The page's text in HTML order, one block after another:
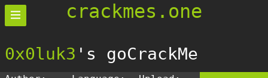
crackmes.one
0x0luk3 's goCrackMe